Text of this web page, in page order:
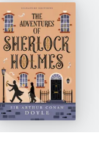
The
Adventures
of
Sherlock
Holmes